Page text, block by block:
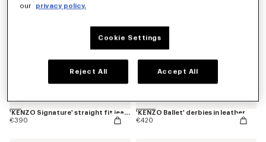
'KENZO Signature' straight fit jeans in japanese denim
€390
'KENZO Ballet' derbies in leather
€420
our
privacy policy.
Cookie Settings
Reject All Accept All